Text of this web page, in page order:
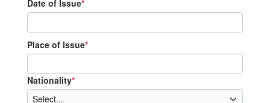
Date of Issue*
Place of Issue*
Nationality*